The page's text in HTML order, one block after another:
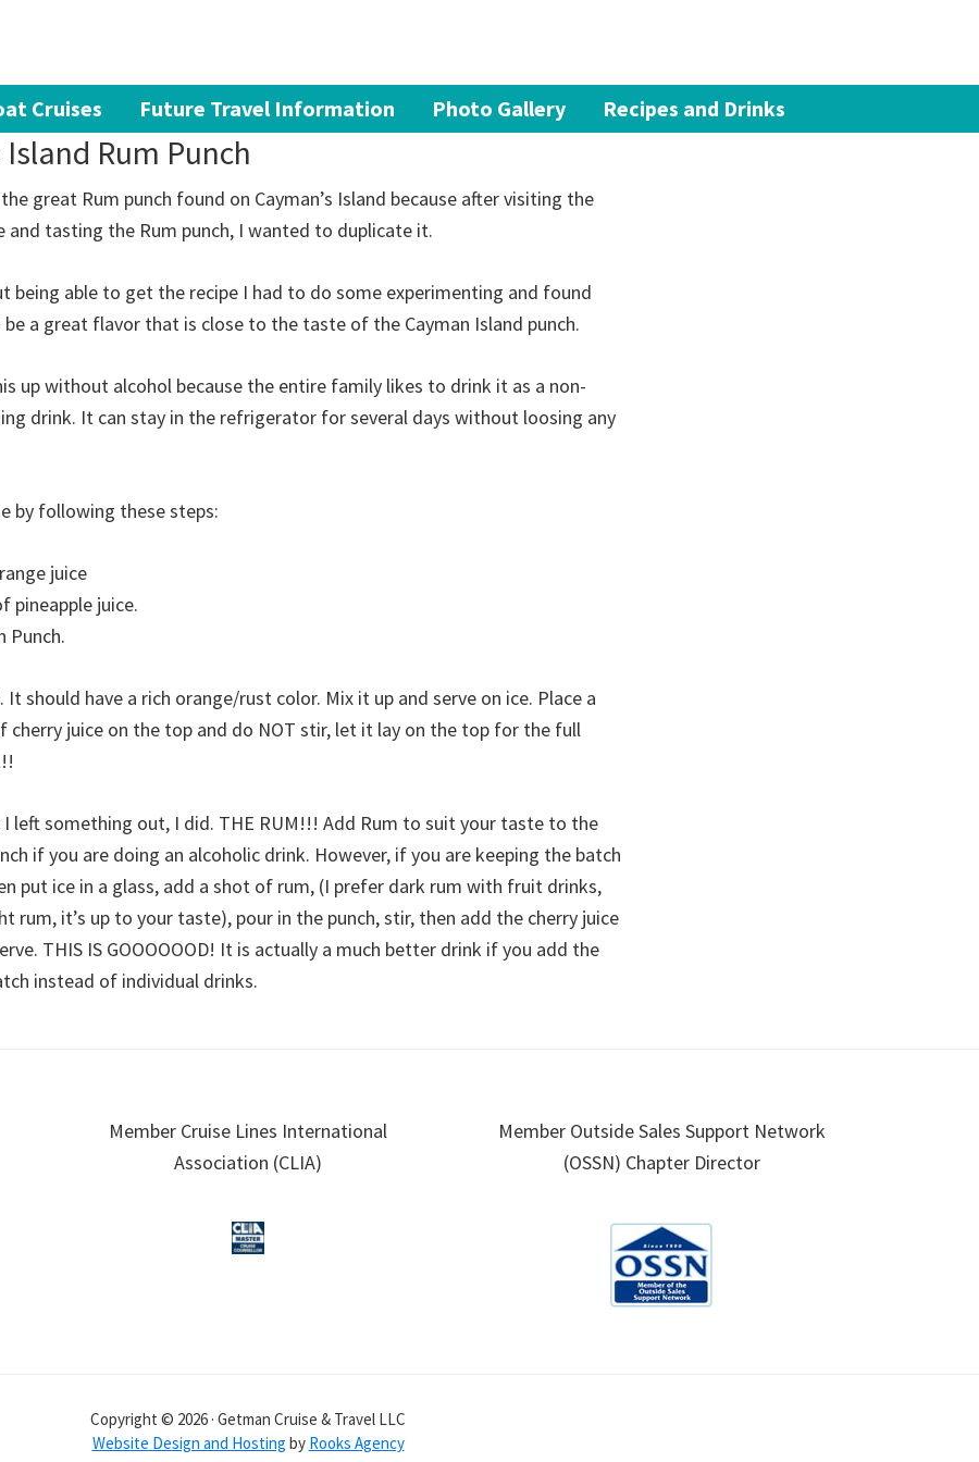
Cruises Future Travel Information Photo Gallery Recipes and Drinks
Island Rum Punch
great Rum punch found on Cayman’s Island because after visiting the
and tasting the Rum punch, I wanted to duplicate it.
being able to get the recipe I had to do some experimenting and found
a great flavor that is close to the taste of the Cayman Island punch.
up without alcohol because the entire family likes to drink it as a non-
drink. It can stay in the refrigerator for several days without loosing any
by following these steps:
juice
pineapple juice.
Punch.
It should have a rich orange/rust color. Mix it up and serve on ice. Place a
cherry juice on the top and do NOT stir, let it lay on the top for the full
left something out, I did. THE RUM!!! Add Rum to suit your taste to the
if you are doing an alcoholic drink. However, if you are keeping the batch
put ice in a glass, add a shot of rum, (I prefer dark rum with fruit drinks,
rum, it’s up to your taste), pour in the punch, stir, then add the cherry juice
THIS IS GOOOOOOD! It is actually a much better drink if you add the
instead of individual drinks.
Member Cruise Lines International
Association (CLIA)
Member Outside Sales Support Network
(OSSN) Chapter Director
Copyright © 2026 · Getman Cruise & Travel LLC
Website Design and Hosting by Rooks Agency